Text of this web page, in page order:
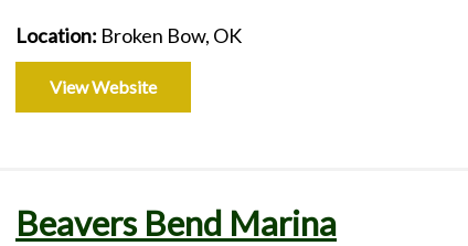
Location: Broken Bow, OK
View Website
Beavers Bend Marina